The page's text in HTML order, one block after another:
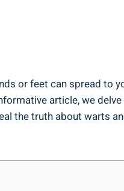
or feet can spread to
article, we
the truth about warts